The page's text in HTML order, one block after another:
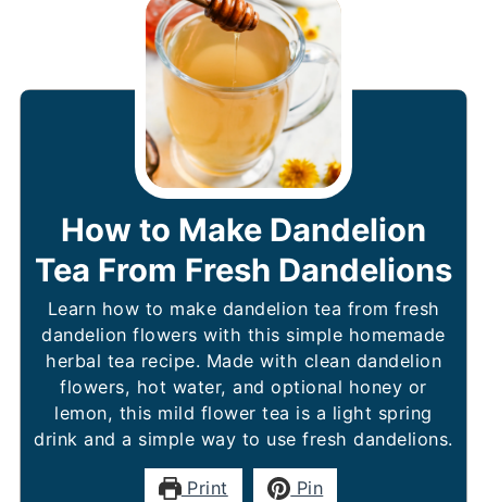
How to Make Dandelion
Tea From Fresh Dandelions
Learn how to make dandelion tea from fresh
dandelion flowers with this simple homemade
herbal tea recipe. Made with clean dandelion
flowers, hot water, and optional honey or
lemon, this mild flower tea is a light spring
drink and a simple way to use fresh dandelions.
Print Pin